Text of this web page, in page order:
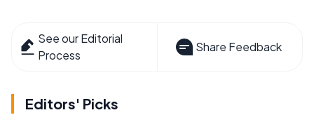
See our Editorial
Process
Share Feedback
Editors' Picks